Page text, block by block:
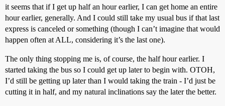
it seems that if I get up half an hour earlier, I can get home an entire
hour earlier, generally. And I could still take my usual bus if that last
express is canceled or something (though I can’t imagine that would
happen often at ALL, considering it’s the last one).
The only thing stopping me is, of course, the half hour earlier. I
started taking the bus so I could get up later to begin with. OTOH,
I’d still be getting up later than I would taking the train - I’d just be
cutting it in half, and my natural inclinations say the later the better.